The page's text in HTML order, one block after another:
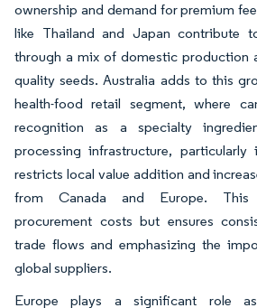
ownership and demand for premium
like Thailand and Japan contribute
through a mix of domestic production
quality seeds. Australia adds to this
health-food retail segment, where
recognition as a specialty
processing infrastructure, particularly
restricts local value addition and
from Canada and Europe. This
procurement costs but ensures
trade flows and emphasizing the
global suppliers.
Europe plays a significant role